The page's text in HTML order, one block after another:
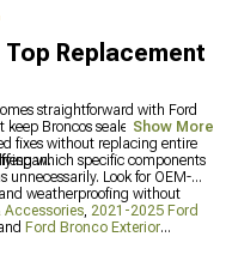
Replacement
straightforward with Ford
keep Broncos sealed and
fixes without replacing entire
which specific components
Look for OEM-
weatherproofing without
Accessories, 2021-2025 Ford
Ford Bronco Exterior
Show More